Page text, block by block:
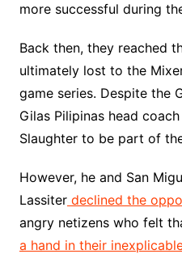
more successful during
Back then, they reached
ultimately lost to the
game series. Despite the
Gilas Pilipinas head
Slaughter to be part of
However, he and San
Lassiterdeclined the
angry netizens who felt
a hand in their